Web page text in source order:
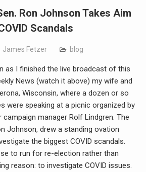
Ron Johnson Takes Aim
Scandals
James Fetzer blog
as I finished the live broadcast of this
News (watch it above) my wife and
Wisconsin, where a dozen or so
were speaking at a picnic organized by
manager Rolf Lindgren. The
Johnson, drew a standing ovation
the biggest COVID scandals.
to run for re-election rather than
reason: to investigate COVID issues.